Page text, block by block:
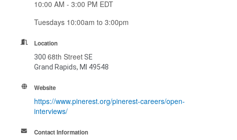
10:00 AM - 3:00 PM EDT
Tuesdays 10:00am to 3:00pm
Location
30068th Street SE
Grand Rapids, MI 49548
Website
https://www.pinerest.org/pinerest-careers/open-
interviews/
Contact Information